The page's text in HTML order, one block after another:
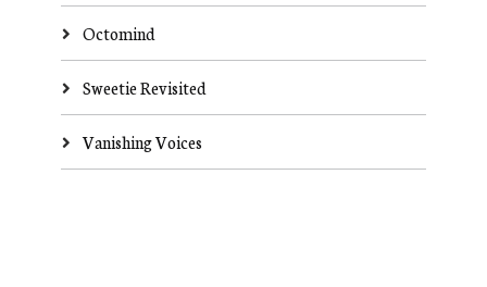
Octomind
Sweetie Revisited
Vanishing Voices